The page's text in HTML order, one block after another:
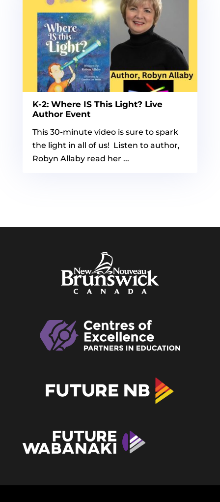
K-2: Where IS This Light? Live
Author Event
This 30-minute video is sure to spark
the light in all of us! Listen to author,
Robyn Allaby read her ...